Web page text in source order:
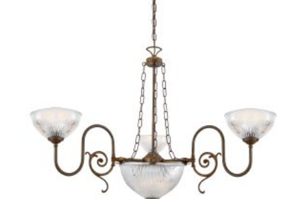
MULTIPLE
VARIANTS.
THE
OPTIONS
MAY
BE
CHOSEN
ON
THE
PRODUCT